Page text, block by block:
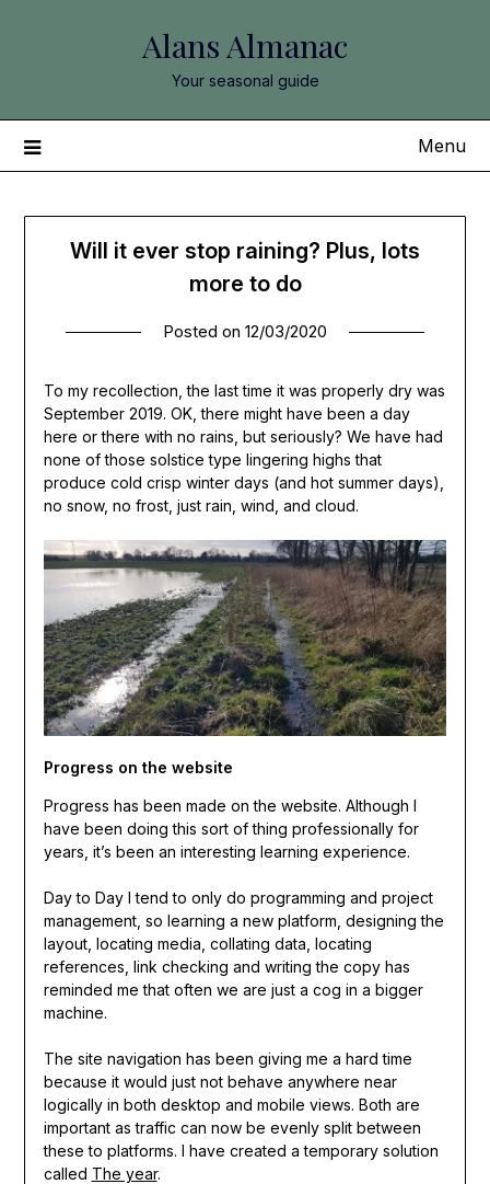
Alans Almanac
Your seasonal guide
Menu
Will it ever stop raining? Plus, lots
more to do
Posted on 12/03/2020
To my recollection, the last time it was properly dry was
September 2019. OK, there might have been a day
here or there with no rains, but seriously? We have had
none of those solstice type lingering highs that
produce cold crisp winter days (and hot summer days),
no snow, no frost, just rain, wind, and cloud.
Progress on the website
Progress has been made on the website. Although I
have been doing this sort of thing professionally for
years, it’s been an interesting learning experience.
Day to Day I tend to only do programming and project
management, so learning a new platform, designing the
layout, locating media, collating data, locating
references, link checking and writing the copy has
reminded me that often we are just a cog in a bigger
machine.
The site navigation has been giving me a hard time
because it would just not behave anywhere near
logically in both desktop and mobile views. Both are
important as traffic can now be evenly split between
these to platforms. I have created a temporary solution
called The year.